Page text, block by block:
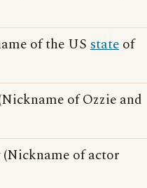
of the US state of
of Ozzie and
of actor